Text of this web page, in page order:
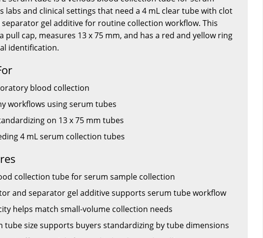
labs and clinical settings that need a 4 mL clear tube with clot
gel additive for routine collection workflow. This
pull cap, measures 13 x 75 mm, and has a red and yellow ring
identification.
blood collection
workflows using serum tubes
on 13 x 75 mm tubes
4 mL serum collection tubes
collection tube for serum sample collection
and separator gel additive supports serum tube workflow
helps match small-volume collection needs
tube size supports buyers standardizing by tube dimensions